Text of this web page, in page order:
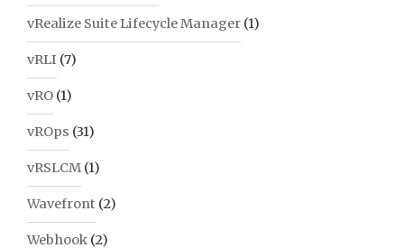
vRealize Suite Lifecycle Manager (1)
vRLI (7)
vRO (1)
vROps (31)
vRSLCM (1)
Wavefront (2)
Webhook (2)